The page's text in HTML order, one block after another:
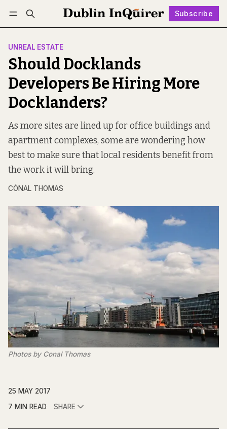
Subscribe
Log in Subscribe Follow
UNREAL ESTATE
Should Docklands
Developers Be Hiring More
Docklanders?
As more sites are lined up for office buildings and
apartment complexes, some are wondering how
best to make sure that local residents benefit from
the work it will bring.
CÓNAL THOMAS
Photos by Conal Thomas
25 MAY 2017
7 MIN READ
SHARE